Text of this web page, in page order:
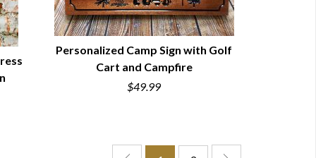
QUICK VIEW
Personalized Camp Sign with Golf
Cart and Campfire
$49.99